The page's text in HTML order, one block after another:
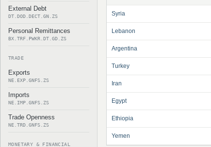
External Debt
DT.DOD.DECT.GN.ZS
Personal Remittances
BX.TRF.PWKR.DT.GD.ZS
TRADE
Exports
NE.EXP.GNFS.ZS
Imports
NE.IMP.GNFS.ZS
Trade Openness
NE.TRD.GNFS.ZS
MONETARY & FINANCIAL
Syria
Lebanon
Argentina
Turkey
Iran
Egypt
Ethiopia
Yemen